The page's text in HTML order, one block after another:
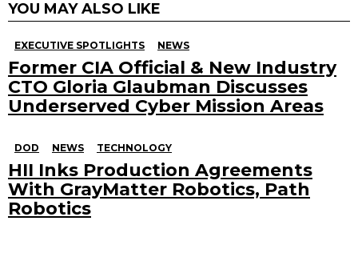
YOU MAY ALSO LIKE
EXECUTIVE SPOTLIGHTS NEWS
Former CIA Official & New Industry
CTO Gloria Glaubman Discusses
Underserved Cyber Mission Areas
DOD NEWS TECHNOLOGY
HII Inks Production Agreements
With GrayMatter Robotics, Path
Robotics